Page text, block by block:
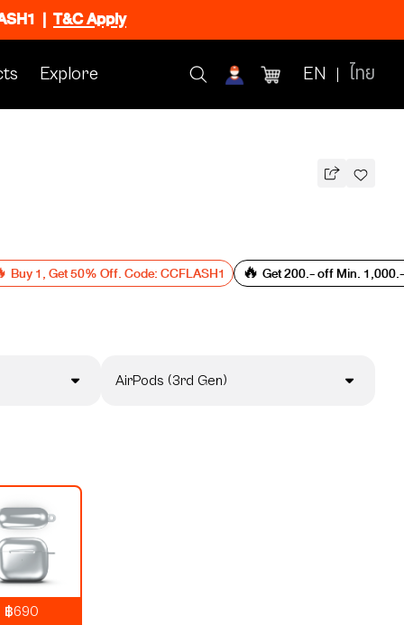
| T&C Apply
Explore EN ไทย
Buy 1, Get 50% Off. Code: CCFLASH1 🔥 Get 200.- off Min.
AirPods (3rd Gen)
฿690